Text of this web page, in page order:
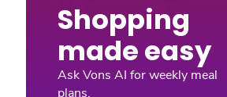
Shopping
made easy​
Ask Vons AI for weekly meal
plans.